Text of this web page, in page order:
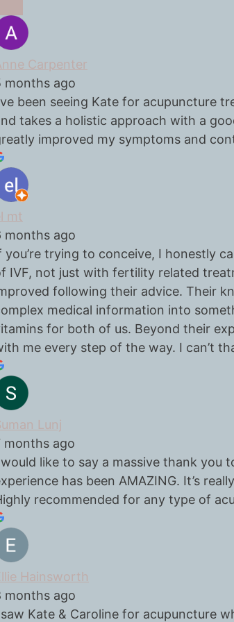
Carpenter
months ago
been seeing Kate for acupuncture
takes a holistic approach with a
improved my symptoms and
mt
months ago
you’re trying to conceive, I honestly
IVF, not just with fertility related
following their advice. Their
medical information into
for both of us. Beyond their
me every step of the way. I can’t
Lunj
months ago
like to say a massive thank you
has been AMAZING. It’s
recommended for any type of
Hainsworth
months ago
Kate & Caroline for acupuncture